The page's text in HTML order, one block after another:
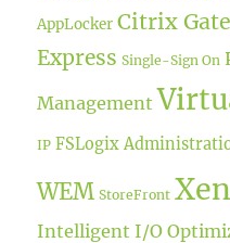
AppLocker Citrix
Express Single-Sign On
Management
IP FSLogix
WEM StoreFront
Intelligent I/O